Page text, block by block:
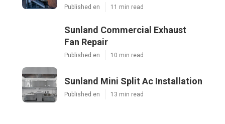
Published en 11 min read
Sunland Commercial Exhaust
Fan Repair
Published en 10 min read
Sunland Mini Split Ac Installation
Published en 13 min read